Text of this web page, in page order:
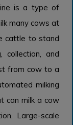
is a type of
many cows at
cattle to stand
and
from cow to a
milking
can milk a cow
Large-scale